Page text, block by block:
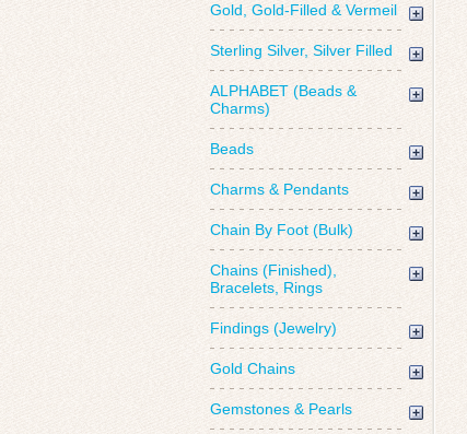
Gold, Gold-Filled & Vermeil
Sterling Silver, Silver Filled
ALPHABET (Beads &
Charms)
Beads
Charms & Pendants
Chain By Foot (Bulk)
Chains (Finished),
Bracelets, Rings
Findings (Jewelry)
Gold Chains
Gemstones & Pearls